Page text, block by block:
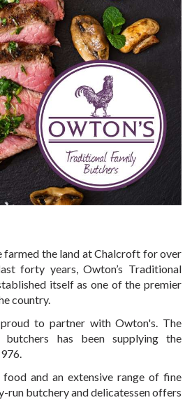
farmed the land at Chalcroft for over
forty years, Owton’s Traditional
itself as one of the premier
country.
to partner with Owton's. The
butchers has been supplying the
and an extensive range of fine
run butchery and delicatessen offers